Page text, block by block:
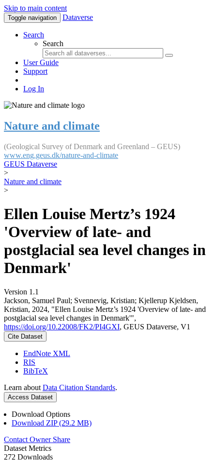
Skip to main content
Toggle navigation Dataverse
Search
Search
User Guide
Support
Log In
Nature and climate
(Geological Survey of Denmark and Greenland – GEUS)
www.eng.geus.dk/nature-and-climate
GEUS Dataverse
>
Nature and climate
>
Ellen Louise Mertz’s 1924
'Overview of late- and
postglacial sea level changes in
Denmark'
Version 1.1
Jackson, Samuel Paul; Svennevig, Kristian; Kjellerup Kjeldsen,
Kristian, 2024, "Ellen Louise Mertz’s 1924 'Overview of late- and
postglacial sea level changes in Denmark'",
https://doi.org/10.22008/FK2/PI4GXI, GEUS Dataverse, V1
Cite Dataset
EndNote XML
RIS
BibTeX
Learn about Data Citation Standards.
Access Dataset
Download Options
Download ZIP (29.2 MB)
Contact Owner Share
Dataset Metrics
272 Downloads